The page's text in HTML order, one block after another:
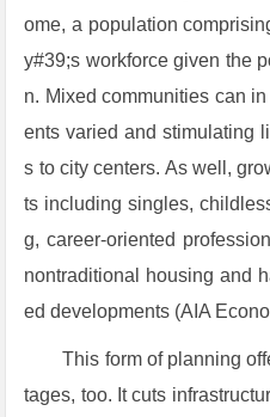
ome, a population
y#39;s workforce given the
n. Mixed communities can
ents varied and stimulating
s to city centers. As well,
ts including singles,
g, career-oriented
nontraditional housing and
ed developments (AIA
This form of planning
tages, too. It cuts